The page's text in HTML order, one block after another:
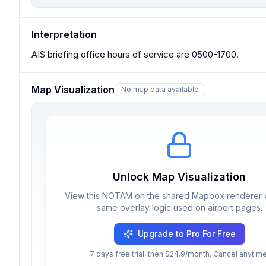
Interpretation
AIS briefing office hours of service are 0500-1700.
Map Visualization No map data available
Unlock Map Visualization
View this NOTAM on the shared Mapbox renderer
same overlay logic used on airport pages.
Upgrade to Pro For Free
7 days free trial, then $24.9/month. Cancel